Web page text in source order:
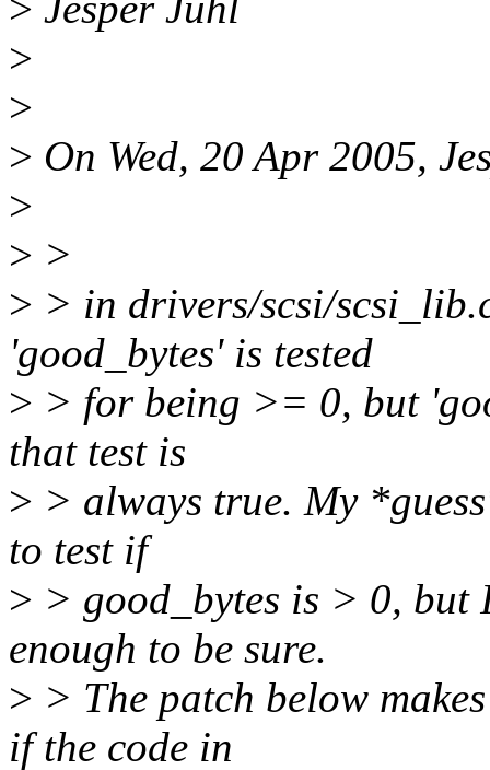
>
>
> On Wed, 20 Apr 2005,
>
> >
> > in drivers/scsi/
'good_bytes' is tested
> > for being >= 0, but
that test is
> > always true. My
to test if
> > good_bytes is > 0, but
enough to be sure.
> > The patch below
if the code in